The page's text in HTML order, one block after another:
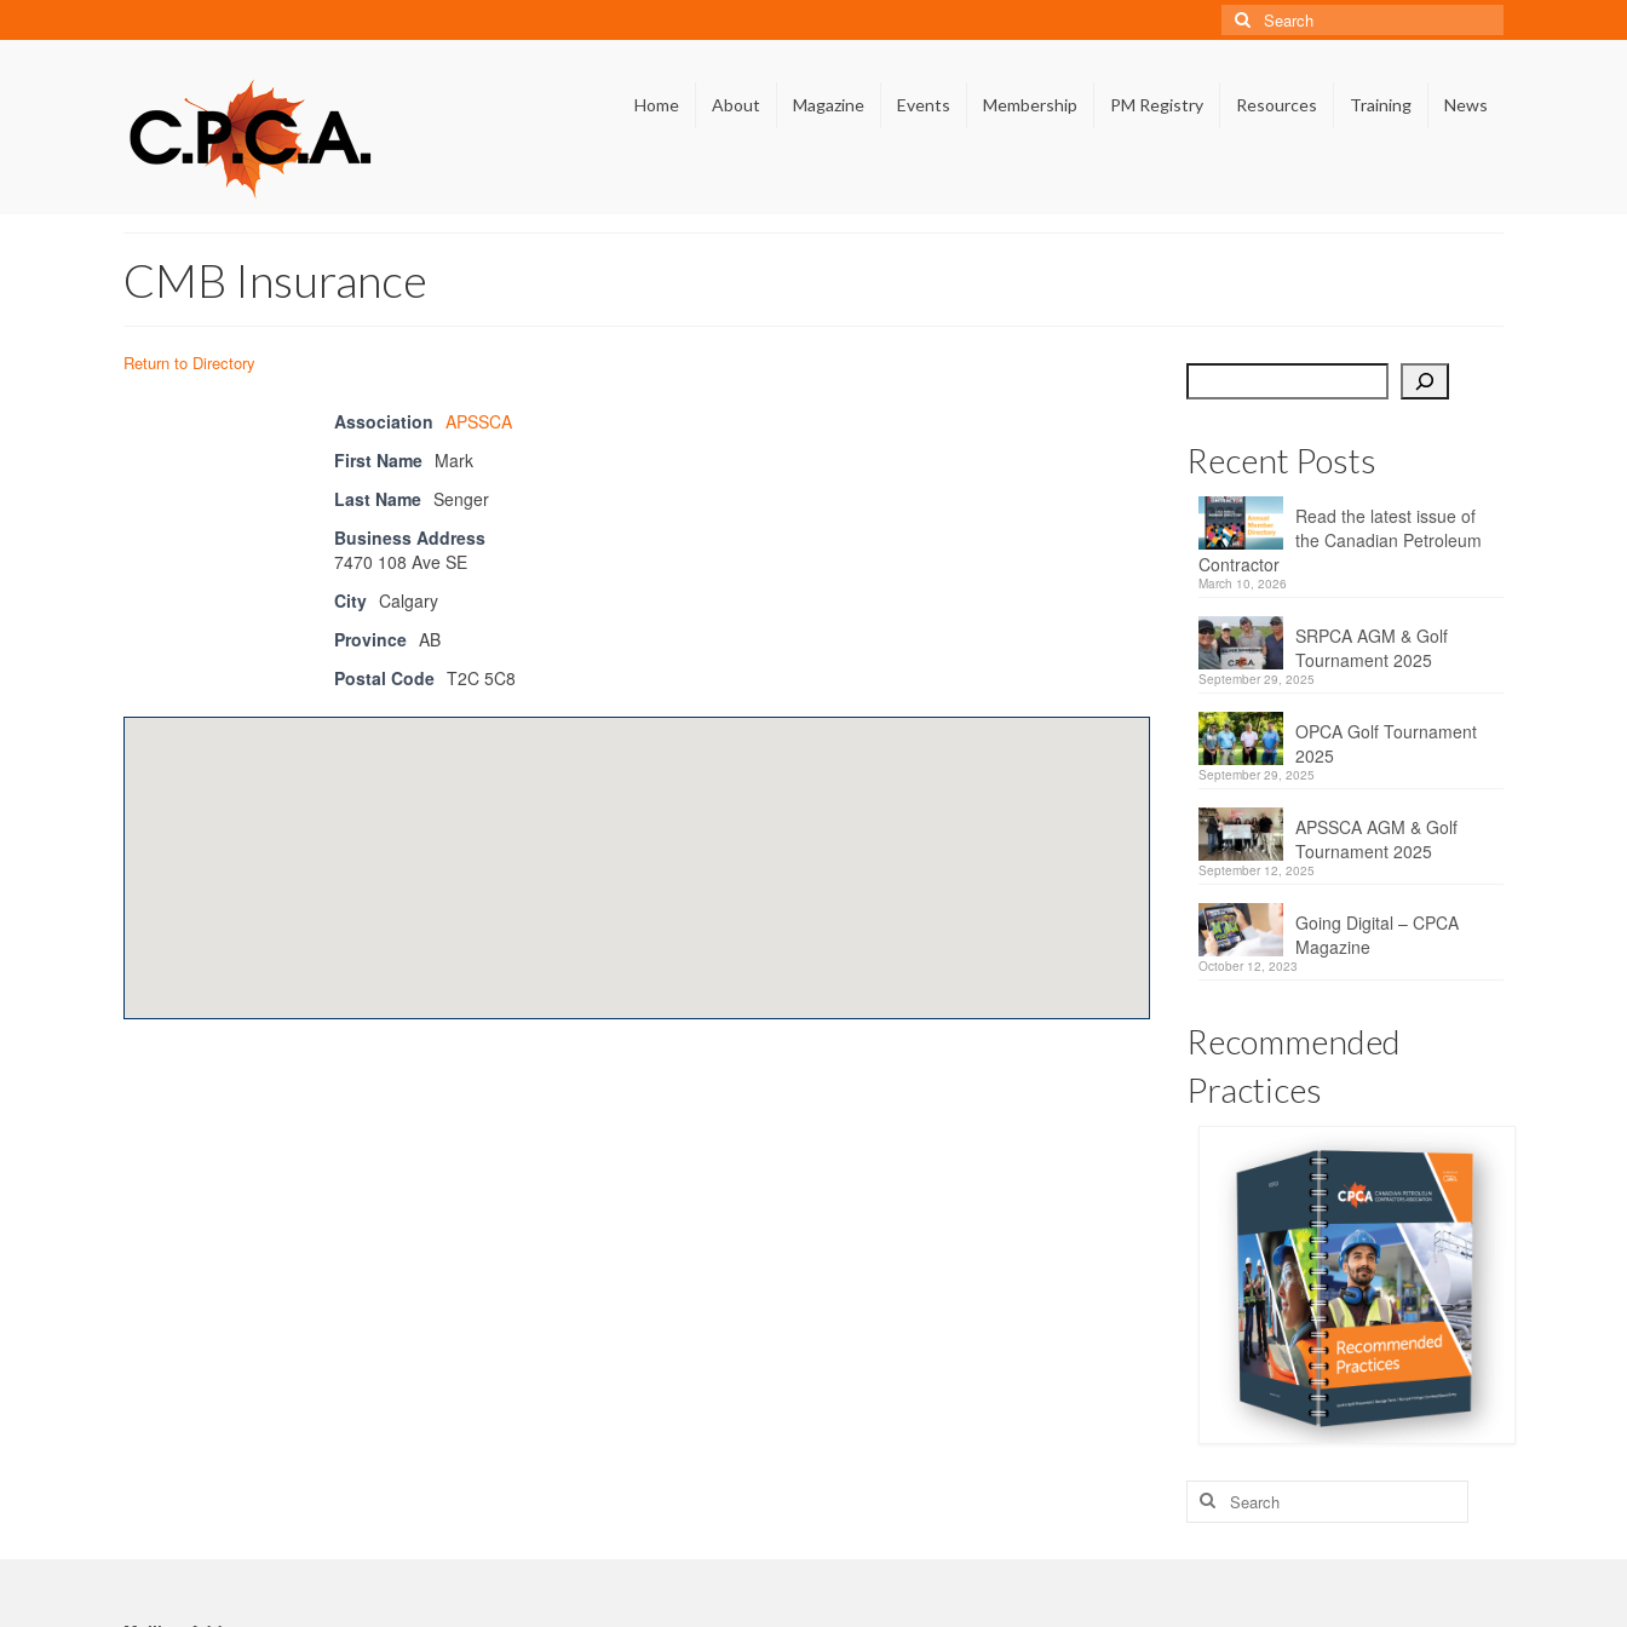
Search
for:
Home About Magazine Events Membership PM Registry Resources Training News
CMB Insurance
Return to Directory
Association APSSCA
First Name Mark
Last Name Senger
Business Address
7470 108 Ave SE
City Calgary
Province AB
Postal Code T2C 5C8
Recent Posts
Read the latest issue of
the Canadian Petroleum
Contractor
March 10, 2026
SRPCA AGM & Golf
Tournament 2025
September 29, 2025
OPCA Golf Tournament
2025
September 29, 2025
APSSCA AGM & Golf
Tournament 2025
September 12, 2025
Going Digital – CPCA
Magazine
October 12, 2023
Recommended
Practices
Search
for: